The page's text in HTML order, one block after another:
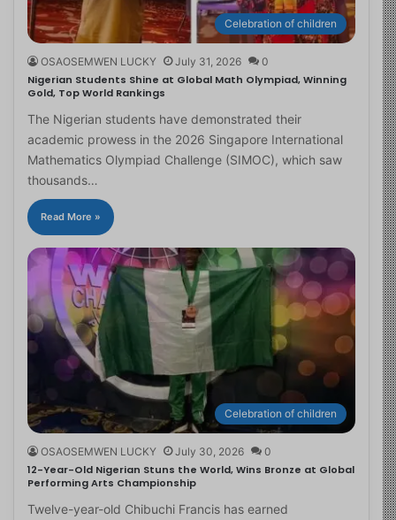
Celebration of children
OSAOSEMWEN LUCKY July 31, 2026 0
Nigerian Students Shine at Global Math Olympiad, Winning
Gold, Top World Rankings
The Nigerian students have demonstrated their
academic prowess in the 2026 Singapore International
Mathematics Olympiad Challenge (SIMOC), which saw
thousands…
Read More »
Celebration of children
OSAOSEMWEN LUCKY July 30, 2026 0
12-Year-Old Nigerian Stuns the World, Wins Bronze at Global
Performing Arts Championship
Twelve-year-old Chibuchi Francis has earned